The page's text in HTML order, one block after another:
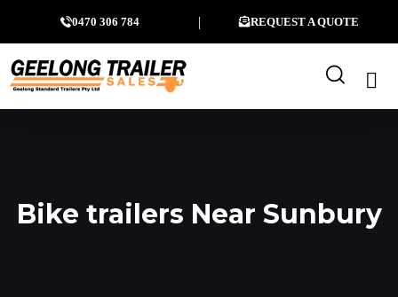
0470 306 784 REQUEST A QUOTE
Bike trailers Near Sunbury